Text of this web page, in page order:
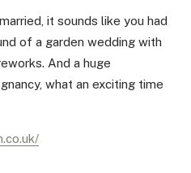
it sounds like you had
of a garden wedding with
And a huge
what an exciting time